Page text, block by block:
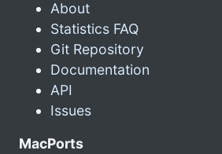
About
Statistics FAQ
Git Repository
Documentation
API
Issues
MacPorts